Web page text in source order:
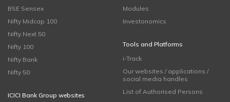
BSE Sensex
Nifty Midcap 100
Nifty Next 50
Nifty 100
Nifty Bank
Nifty 50
ICICI Bank Group websites
Modules
Investonomics
Tools and Platforms
i-Track
Our websites / applications /
social media handles
List of Authorised Persons